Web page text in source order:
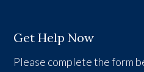
Get Help Now
Please complete the form